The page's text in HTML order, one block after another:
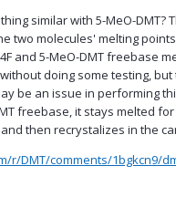
similar with 5-MeO-DMT?
two molecules' melting
and 5-MeO-DMT freebase
doing some testing, but
be an issue in performing
freebase, it stays melted for
then recrystalizes in the
r/DMT/comments/1bgkcn9/